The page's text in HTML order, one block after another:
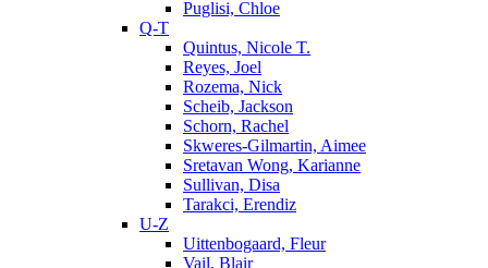
Puglisi, Chloe
Q-T
Quintus, Nicole T.
Reyes, Joel
Rozema, Nick
Scheib, Jackson
Schorn, Rachel
Skweres-Gilmartin, Aimee
Sretavan Wong, Karianne
Sullivan, Disa
Tarakci, Erendiz
U-Z
Uittenbogaard, Fleur
Vail, Blair